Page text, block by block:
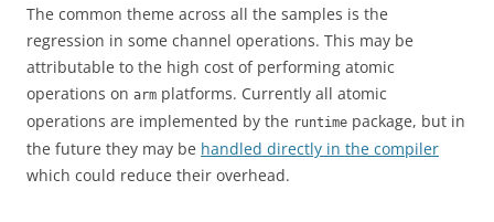
The common theme across all the samples is the
regression in some channel operations. This may be
attributable to the high cost of performing atomic
operations on arm platforms. Currently all atomic
operations are implemented by the runtime package, but in
the future they may be handled directly in the compiler
which could reduce their overhead.